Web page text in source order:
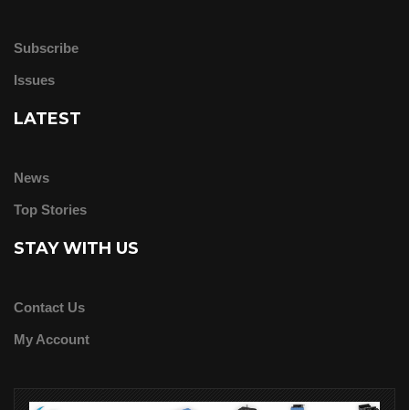
Subscribe
Issues
LATEST
News
Top Stories
STAY WITH US
Contact Us
My Account